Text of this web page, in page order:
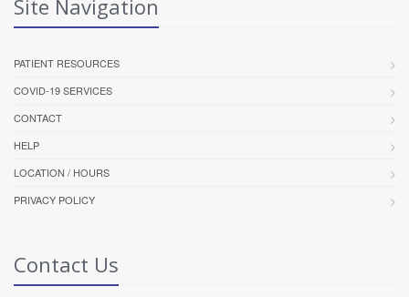
Site Navigation
PATIENT RESOURCES
COVID-19 SERVICES
CONTACT
HELP
LOCATION / HOURS
PRIVACY POLICY
Contact Us